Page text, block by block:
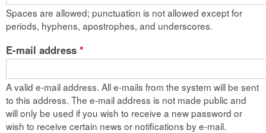
n
Spaces are allowed; punctuation is not allowed except for
periods, hyphens, apostrophes, and underscores.
E-mail address *
A valid e-mail address. All e-mails from the system will be sent
to this address. The e-mail address is not made public and
will only be used if you wish to receive a new password or
wish to receive certain news or notifications by e-mail.